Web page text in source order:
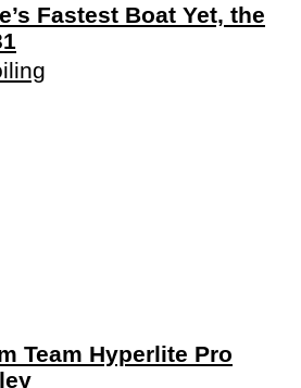
Fastest Boat Yet, the
Team Hyperlite Pro